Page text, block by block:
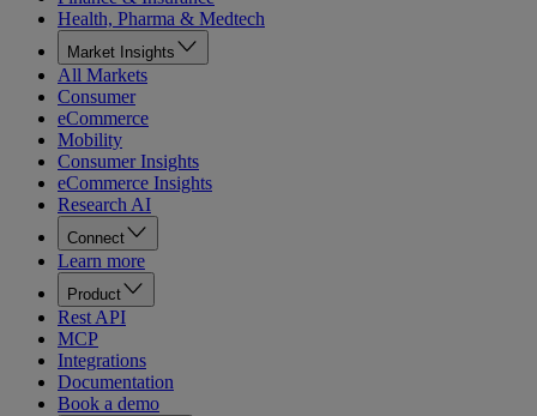
Health, Pharma & Medtech
Market Insights
All Markets
Consumer
eCommerce
Mobility
Consumer Insights
eCommerce Insights
Research AI
Connect
Learn more
Product
Rest API
MCP
Integrations
Documentation
Book a demo